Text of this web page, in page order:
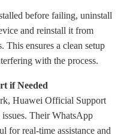
before failing, uninstall
and reinstall it from
ensures a clean setup
with the process.
if Needed
Huawei Official Support
Their WhatsApp
for real-time assistance and